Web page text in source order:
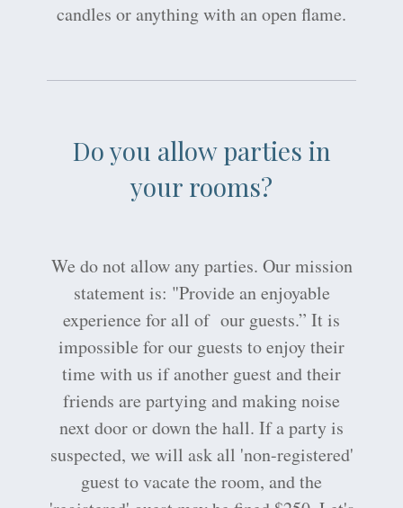
candles or anything with an open flame.
Do you allow parties in
your rooms?
We do not allow any parties. Our mission
statement is: "Provide an enjoyable
experience for all of our guests.” It is
impossible for our guests to enjoy their
time with us if another guest and their
friends are partying and making noise
next door or down the hall. If a party is
suspected, we will ask all 'non-registered'
guest to vacate the room, and the